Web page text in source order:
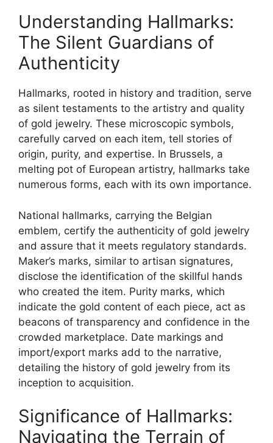
Understanding Hallmarks:
The Silent Guardians of
Authenticity
Hallmarks, rooted in history and tradition, serve
as silent testaments to the artistry and quality
of gold jewelry. These microscopic symbols,
carefully carved on each item, tell stories of
origin, purity, and expertise. In Brussels, a
melting pot of European artistry, hallmarks take
numerous forms, each with its own importance.
National hallmarks, carrying the Belgian
emblem, certify the authenticity of gold jewelry
and assure that it meets regulatory standards.
Maker’s marks, similar to artisan signatures,
disclose the identification of the skillful hands
who created the item. Purity marks, which
indicate the gold content of each piece, act as
beacons of transparency and confidence in the
crowded marketplace. Date markings and
import/export marks add to the narrative,
detailing the history of gold jewelry from its
inception to acquisition.
Significance of Hallmarks:
Navigating the Terrain of